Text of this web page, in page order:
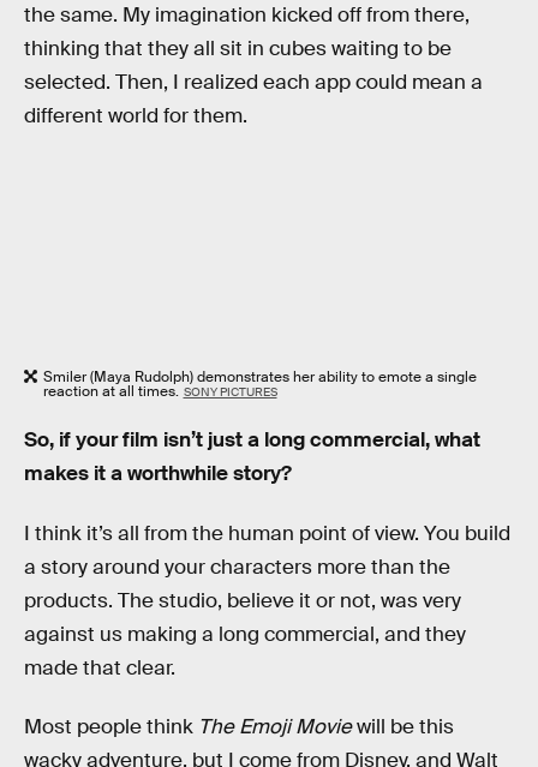
the same. My imagination kicked off from there,
thinking that they all sit in cubes waiting to be
selected. Then, I realized each app could mean a
different world for them.
Smiler (Maya Rudolph) demonstrates her ability to emote a single
reaction at all times. SONY PICTURES
So, if your film isn’t just a long commercial, what
makes it a worthwhile story?
I think it’s all from the human point of view. You build
a story around your characters more than the
products. The studio, believe it or not, was very
against us making a long commercial, and they
made that clear.
Most people think The Emoji Moviewill be this
wacky adventure, but I come from Disney, and Walt